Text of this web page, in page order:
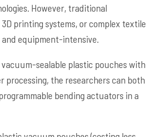
However, traditional
printing systems, or complex textile
equipment-intensive.
vacuum-sealable plastic pouches with
processing, the researchers can both
bending actuators in a